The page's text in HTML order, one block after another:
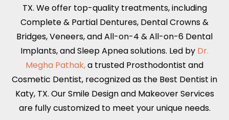
TX. We offer top-quality treatments, including
Complete & Partial Dentures, Dental Crowns &
Bridges,Veneers, andAll-on-4 & All-on-6 Dental
Implants,and Sleep Apnea solutions. Led by Dr.
Megha Pathak,a trusted Prosthodontist and
Cosmetic Dentist, recognized as the Best Dentist in
Katy, TX. Our Smile Design and Makeover Services
are fully customized to meet your unique needs.